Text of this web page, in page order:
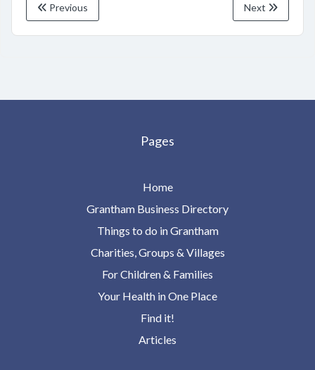
Previous Next
Pages
Home
Grantham Business Directory
Things to do in Grantham
Charities, Groups & Villages
For Children & Families
Your Health in One Place
Find it!
Articles